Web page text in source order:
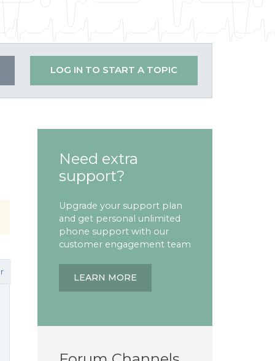
LOG IN TO START A TOPIC
Need extra
support?
Upgrade your support plan
and get personal unlimited
phone support with our
customer engagement team
LEARN MORE